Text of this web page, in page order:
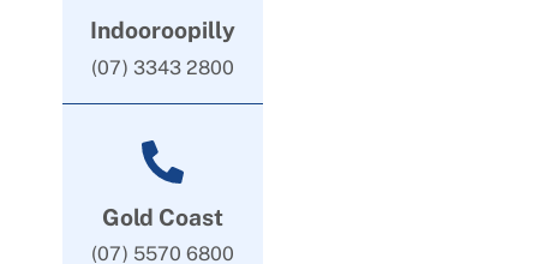
Indooroopilly
(07) 3343 2800
Gold Coast
(07) 5570 6800